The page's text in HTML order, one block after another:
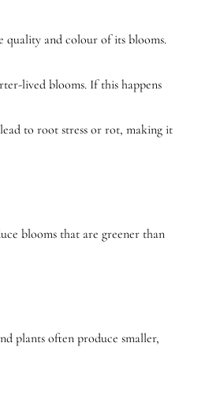
quality and colour of its blooms.
lived blooms. If this happens
to root stress or rot, making it
blooms that are greener than
plants often produce smaller,